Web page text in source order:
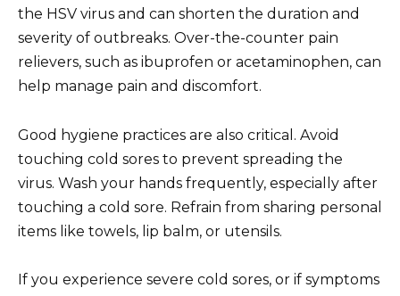
the HSV virus and can shorten the duration and
severity of outbreaks. Over-the-counter pain
relievers, such as ibuprofen or acetaminophen, can
help manage pain and discomfort.
Good hygiene practices are also critical. Avoid
touching cold sores to prevent spreading the
virus. Wash your hands frequently, especially after
touching a cold sore. Refrain from sharing personal
items like towels, lip balm, or utensils.
If you experience severe cold sores, or if symptoms